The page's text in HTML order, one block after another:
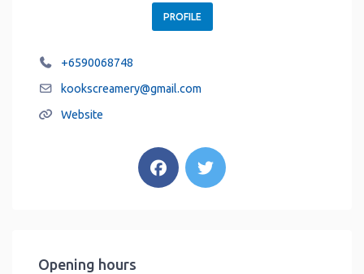
PROFILE
+6590068748
kookscreamery@gmail.com
Website
Opening hours